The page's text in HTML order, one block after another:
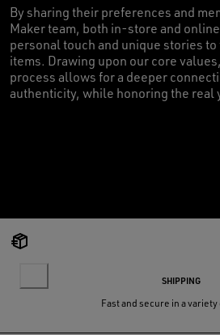
By sharing their preferences and
Maker team, both in-store and
personal touch and unique stories
items. Drawing upon our core
process allows for a deeper
authenticity, while honoring the real
SHIPPING
Fast and secure in a